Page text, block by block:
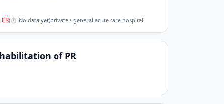
(⏱ No data yet)private • general acute care hospital
of PR